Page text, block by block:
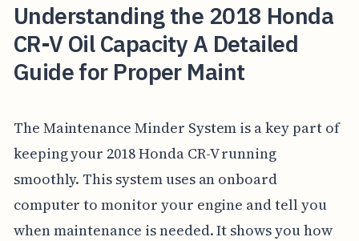
Understanding the 2018 Honda
CR-V Oil Capacity A Detailed
Guide for Proper Maint
The Maintenance Minder System is a key part of
keeping your 2018 Honda CR-V running
smoothly. This system uses an onboard
computer to monitor your engine and tell you
when maintenance is needed. It shows you how